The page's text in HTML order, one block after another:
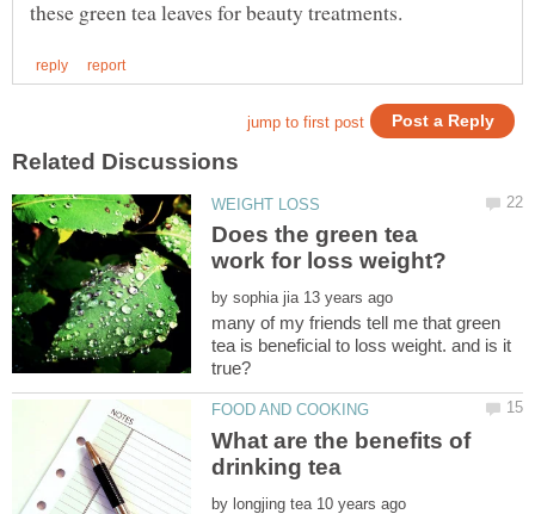
Does the green tea
by
many of my friends tell me that green
tea is beneficial to loss weight. and is it
What are the benefits of
by